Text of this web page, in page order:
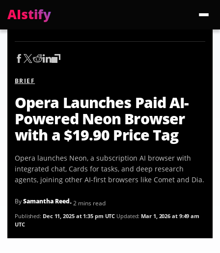
AIstify
Trending:ChatGPT HealthCloudflare PrecursorCosmos 3 EdgeGemini 3.6
BRIEF
Opera Launches Paid AI-
Powered Neon Browser
with a $19.90 Price Tag
Opera launches Neon, a subscription AI browser with
integrated chat, Cards for tasks, and deep research
agents, joining other AI-first browsers like Comet and Dia.
BySamantha Reed• 2 mins read
Published: Dec 11, 2025 at 1:35 pm UTC Updated: Mar 1, 2026 at 9:49 am
UTC